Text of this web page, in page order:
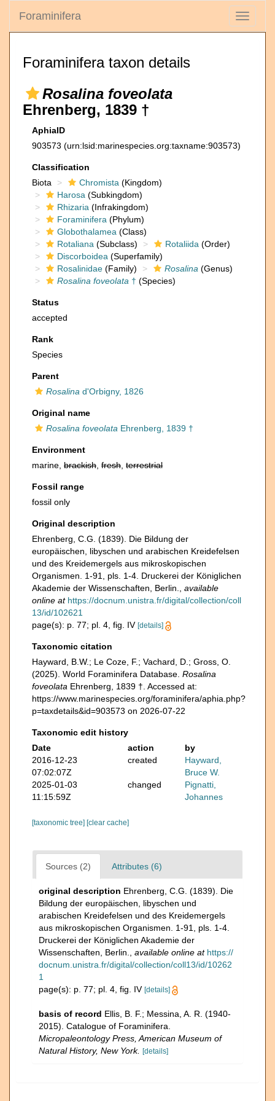
Toggle
Foraminifera
Foraminifera taxon details
Rosalina foveolata
Ehrenberg, 1839 †
AphiaID
903573 (urn:lsid:marinespecies.org:taxname:903573)
Classification
Biota
Chromista (Kingdom)
Harosa (Subkingdom)
Rhizaria (Infrakingdom)
Foraminifera (Phylum)
Globothalamea (Class)
Rotaliana (Subclass) Rotaliida (Order)
Discorboidea (Superfamily)
Rosalinidae (Family) Rosalina (Genus)
Rosalina foveolata † (Species)
Status
accepted
Rank
Species
Parent
Rosalina d'Orbigny, 1826
Original name
Rosalina foveolata Ehrenberg, 1839 †
Environment
marine, brackish fresh terrestrial
Fossil range
fossil only
Original description
Ehrenberg, C.G. (1839). Die Bildung der
europäischen, libyschen und arabischen Kreidefelsen
und des Kreidemergels aus mikroskopischen
Organismen. 1-91, pls. 1-4. Druckerei der Königlichen
Akademie der Wissenschaften, Berlin.
available
online at https://docnum.unistra.fr/digital/collection/coll
13/id/102621
page(s): p. 77; pl. 4, fig. IV [details]
Taxonomic citation
Hayward, B.W.; Le Coze, F.; Vachard, D.; Gross, O.
(2025). World Foraminifera Database. Rosalina
foveolata Ehrenberg, 1839 †. Accessed at:
https://www.marinespecies.org/foraminifera/aphia.php?
p=taxdetails&id=903573 on 2026-07-22
Taxonomic edit history
Date
action
by
2016-12-23
07:02:07Z
created
Hayward,
Bruce W.
2025-01-03
11:15:59Z
changed
Pignatti,
Johannes
[taxonomic tree] [clear cache]
Sources (2) Attributes (6)
original description Ehrenberg, C.G. (1839). Die
Bildung der europäischen, libyschen und
arabischen Kreidefelsen und des Kreidemergels
aus mikroskopischen Organismen. 1-91, pls. 1-4.
Druckerei der Königlichen Akademie der
Wissenschaften, Berlin.
available online at https://
docnum.unistra.fr/digital/collection/coll13/id/10262
1
page(s): p. 77; pl. 4, fig. IV [details]
basis of record Ellis, B. F.; Messina, A. R. (1940-
2015). Catalogue of Foraminifera.
Micropaleontology Press, American Museum of
Natural History, New York.
[details]